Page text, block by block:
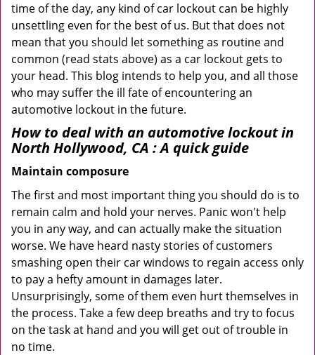
time of the day, any kind of car lockout can be highly
unsettling even for the best of us. But that does not
mean that you should let something as routine and
common (read stats above) as a car lockout gets to
your head. This blog intends to help you, and all those
who may suffer the ill fate of encountering an
automotive lockout in the future.
How to deal with an automotive lockout in
North Hollywood, CA : A quick guide
Maintain composure
The first and most important thing you should do is to
remain calm and hold your nerves. Panic won't help
you in any way, and can actually make the situation
worse. We have heard nasty stories of customers
smashing open their car windows to regain access only
to pay a hefty amount in damages later.
Unsurprisingly, some of them even hurt themselves in
the process. Take a few deep breaths and try to focus
on the task at hand and you will get out of trouble in
no time.